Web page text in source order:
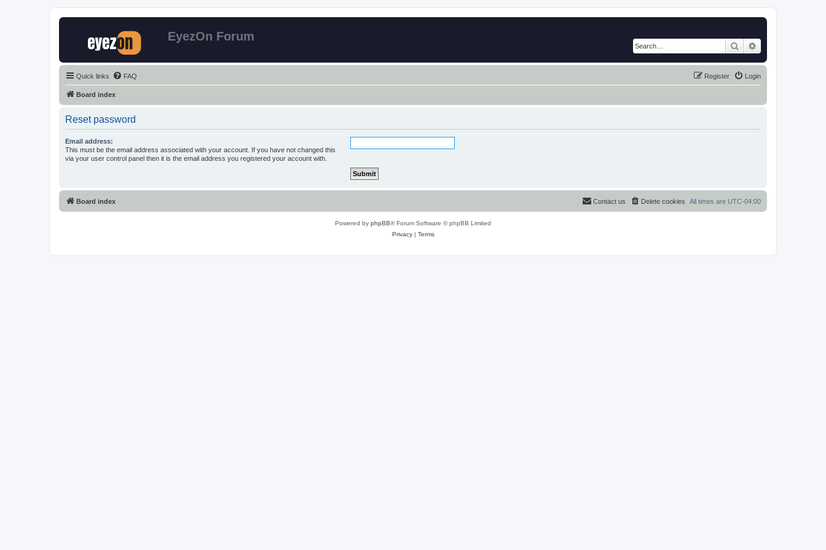
EyezOn Forum
Search
Quick links FAQ Login
Register
Board index
Reset password
Email address:
This must be the email address associated with your account. If you have not changed this
via your user control panel then it is the email address you registered your account with.
Board index All times are UTC-04:00
Delete cookies
Contact us
Powered by phpBB® Forum Software © phpBB Limited
Privacy| Terms